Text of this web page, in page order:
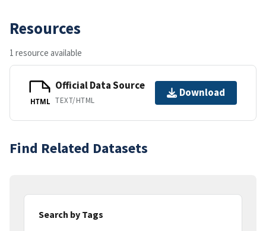
Resources
1 resource available
HTML
Official Data Source
TEXT/HTML
Download
Find Related Datasets
Search by Tags